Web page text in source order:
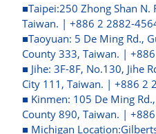
■Taipei:250 Zhong Shan N.
Taiwan. | +886 2 2882-
■Taoyuan: 5 De Ming Rd.,
County 333, Taiwan. |
■ Jihe: 3F-8F, No.130, Jihe
City 111, Taiwan. | +886 2
■ Kinmen: 105 De Ming
County 890, Taiwan. |
■ Michigan